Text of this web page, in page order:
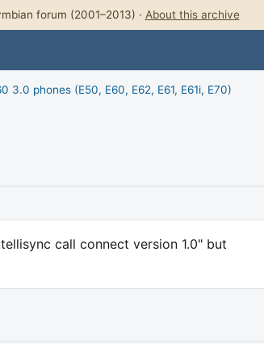
forum (2001–2013) · About this archive
3.0 phones (E50, E60, E62, E61, E61i, E70)
call connect version 1.0" but